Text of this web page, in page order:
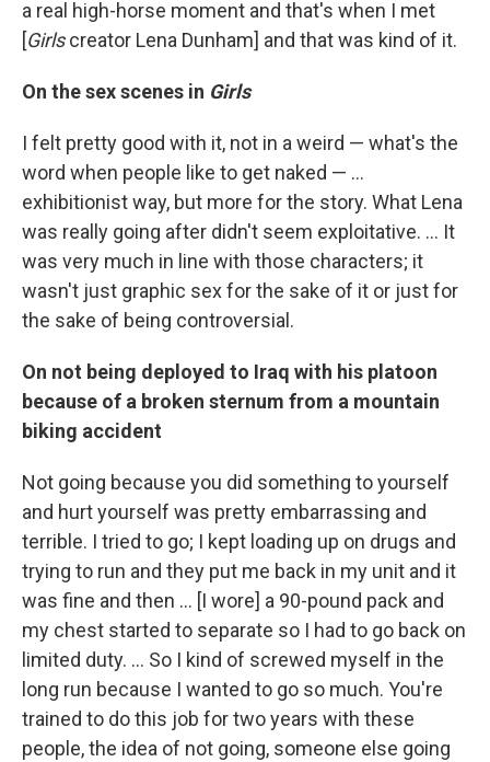
a real high-horse moment and that's when I met
[Girlscreator Lena Dunham] and that was kind of it.
On the sex scenes in Girls
I felt pretty good with it, not in a weird — what's the
word when people like to get naked — ...
exhibitionist way, but more for the story. What Lena
was really going after didn't seem exploitative. ... It
was very much in line with those characters; it
wasn't just graphic sex for the sake of it or just for
the sake of being controversial.
On not being deployed to Iraq with his platoon
because of a broken sternum from a mountain
biking accident
Not going because you did something to yourself
and hurt yourself was pretty embarrassing and
terrible. I tried to go; I kept loading up on drugs and
trying to run and they put me back in my unit and it
was fine and then ... [I wore] a 90-pound pack and
my chest started to separate so I had to go back on
limited duty. ... So I kind of screwed myself in the
long run because I wanted to go so much. You're
trained to do this job for two years with these
people, the idea of not going, someone else going